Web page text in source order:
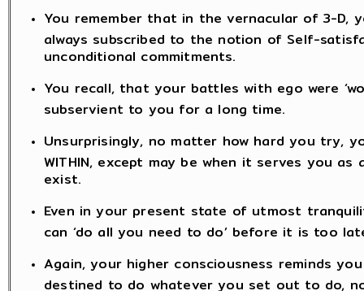
You remember that in the vernacular of 3-D,
always subscribed to the notion of Self-
unconditional commitments.
You recall, that your battles with ego were
subservient to you for a long time.
Unsurprisingly, no matter how hard you try,
WITHIN, except may be when it serves you as
exist.
Even in your present state of utmost
can ‘do all you need to do’ before it is too
Again, your higher consciousness reminds
destined to do whatever you set out to do,